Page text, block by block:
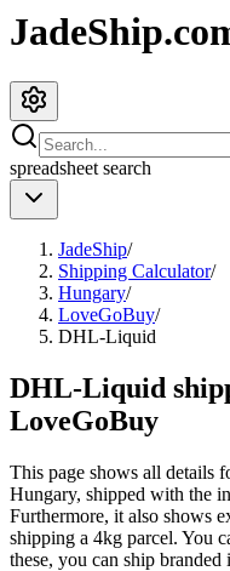
spreadsheet search
JadeShip/
Shipping Calculator/
Hungary/
LoveGoBuy/
DHL-Liquid
DHL-Liquid
LoveGoBuy
This page shows all details
Hungary, shipped with the
Furthermore, it also shows
shipping a 4kg parcel. You
these, you can ship branded